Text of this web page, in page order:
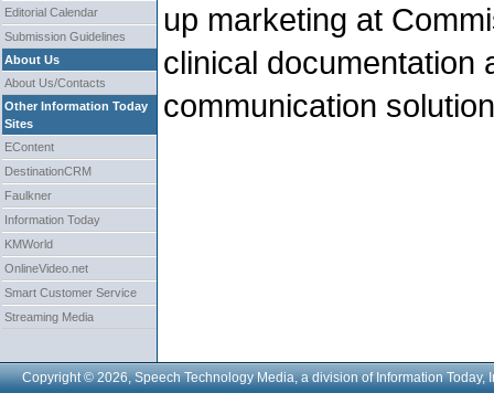
Editorial Calendar
Submission Guidelines
About Us
About Us/Contacts
Other Information Today
Sites
EContent
DestinationCRM
Faulkner
Information Today
KMWorld
OnlineVideo.net
Smart Customer Service
Streaming Media
up marketing at
clinical documentation
communication
Copyright © 2026, Speech Technology Media, a division of Information Today,